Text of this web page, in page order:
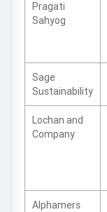
Pragati
Sahyog
Sage
Sustainability
Lochan and
Company
Alphamers